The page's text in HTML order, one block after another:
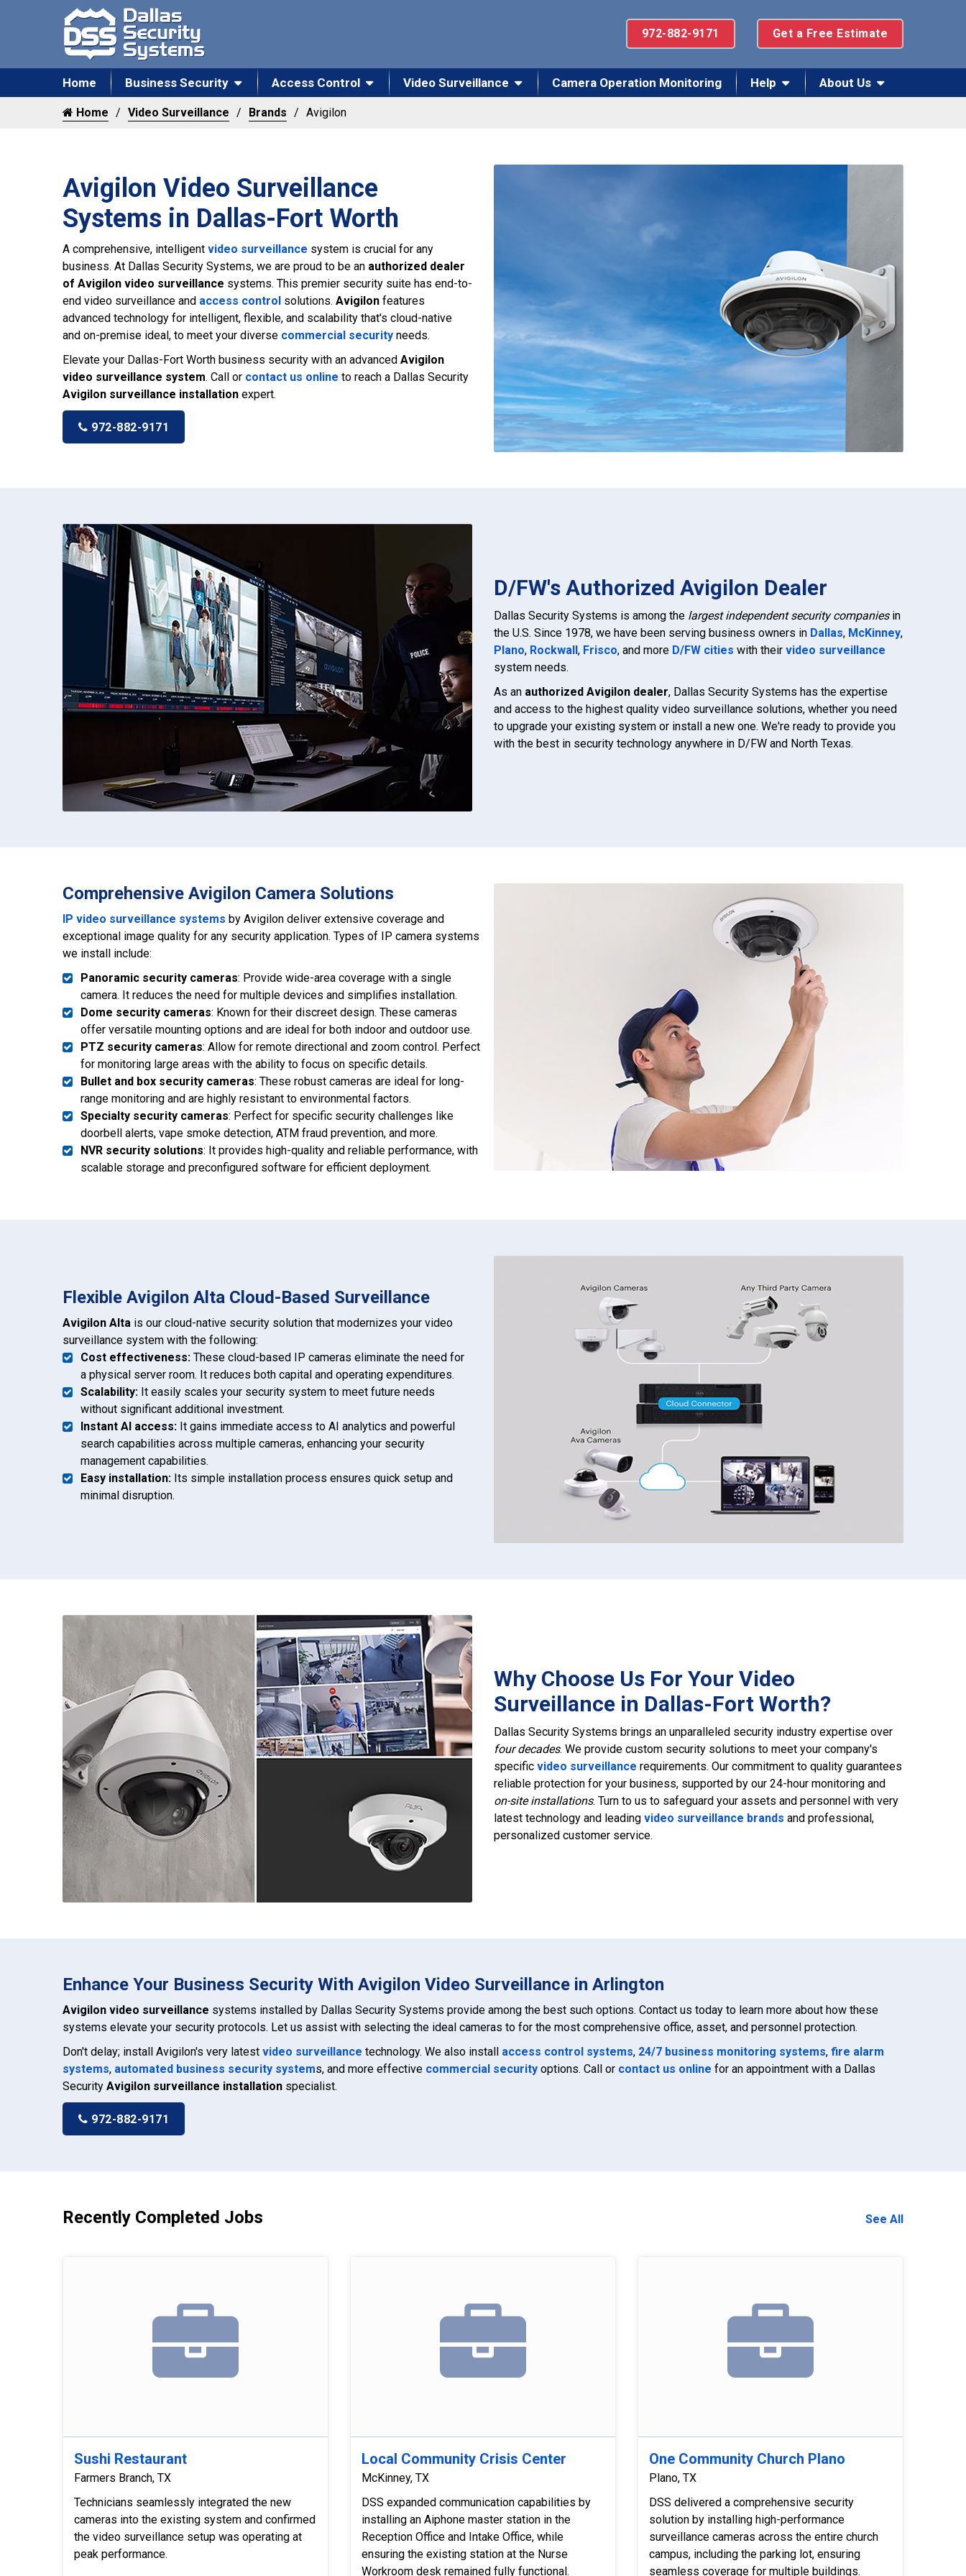
972-882-9171 Get a Free Estimate
Home Business Security Access Control Video Surveillance Camera Operation Monitoring Help About Us
Home Video Surveillance Brands Avigilon
Avigilon Video Surveillance
Systems in Dallas-Fort Worth
A comprehensive, intelligent video surveillance system is crucial for any
business. At Dallas Security Systems, we are proud to be an authorized dealer
of Avigilon video surveillance systems. This premier security suite has end-to-
end video surveillance and access control solutions. Avigilon features
advanced technology for intelligent, flexible, and scalability that's cloud-native
and on-premise ideal, to meet your diverse commercial security needs.
Elevate your Dallas-Fort Worth business security with an advanced Avigilon
video surveillance system. Call or contact us online to reach a Dallas Security
Avigilon surveillance installation expert.
972-882-9171
D/FW's Authorized Avigilon Dealer
Dallas Security Systems is among the largest independent security companiesin
the U.S. Since 1978, we have been serving business owners in Dallas, McKinney,
Plano, Rockwall , Frisco, and more D/FW cities with their video surveillance
system needs.
As an authorized Avigilon dealer, Dallas Security Systems has the expertise
and access to the highest quality video surveillance solutions, whether you need
to upgrade your existing system or install a new one. We're ready to provide you
with the best in security technology anywhere in D/FW and North Texas.
Comprehensive Avigilon Camera Solutions
IP video surveillance systems by Avigilon deliver extensive coverage and
exceptional image quality for any security application. Types of IP camera systems
we install include:
Panoramic security cameras: Provide wide-area coverage with a single
camera. It reduces the need for multiple devices and simplifies installation.
Dome security cameras: Known for their discreet design. These cameras
offer versatile mounting options and are ideal for both indoor and outdoor use.
PTZ security cameras: Allow for remote directional and zoom control. Perfect
for monitoring large areas with the ability to focus on specific details.
Bullet and box security cameras: These robust cameras are ideal for long-
range monitoring and are highly resistant to environmental factors.
Specialty security cameras: Perfect for specific security challenges like
doorbell alerts, vape smoke detection, ATM fraud prevention, and more.
NVR security solutions: It provides high-quality and reliable performance, with
scalable storage and preconfigured software for efficient deployment.
Flexible Avigilon Alta Cloud-Based Surveillance
Avigilon Alta is our cloud-native security solution that modernizes your video
surveillance system with the following:
Cost effectiveness: These cloud-based IP cameras eliminate the need for
a physical server room. It reduces both capital and operating expenditures.
Scalability: It easily scales your security system to meet future needs
without significant additional investment.
Instant AI access: It gains immediate access to AI analytics and powerful
search capabilities across multiple cameras, enhancing your security
management capabilities.
Easy installation: Its simple installation process ensures quick setup and
minimal disruption.
Why Choose Us For Your Video
Surveillance in Dallas-Fort Worth?
Dallas Security Systems brings an unparalleled security industry expertise over
four decades. We provide custom security solutions to meet your company's
specific video surveillance requirements. Our commitment to quality guarantees
reliable protection for your business, supported by our 24-hour monitoring and
on-site installations. Turn to us to safeguard your assets and personnel with very
latest technology and leading video surveillance brands and professional,
personalized customer service.
Enhance Your Business Security With Avigilon Video Surveillance in Arlington
Avigilon video surveillance systems installed by Dallas Security Systems provide among the best such options. Contact us today to learn more about how these
systems elevate your security protocols. Let us assist with selecting the ideal cameras to for the most comprehensive office, asset, and personnel protection.
Don't delay; install Avigilon's very latest video surveillance technology. We also install access control systems, 24/7 business monitoring systems, fire alarm
systems, automated business security systems, and more effective commercial security options. Call or contact us online for an appointment with a Dallas
Security Avigilon surveillance installation specialist.
972-882-9171
Recently Completed Jobs See All
Sushi Restaurant
Farmers Branch, TX
Technicians seamlessly integrated the new
cameras into the existing system and confirmed
the video surveillance setup was operating at
peak performance.
Local Community Crisis Center
McKinney, TX
DSS expanded communication capabilities by
installing an Aiphone master station in the
Reception Office and Intake Office, while
ensuring the existing station at the Nurse
Workroom desk remained fully functional.
One Community Church Plano
Plano, TX
DSS delivered a comprehensive security
solution by installing high-performance
surveillance cameras across the entire church
campus, including the parking lot, ensuring
seamless coverage for multiple buildings.